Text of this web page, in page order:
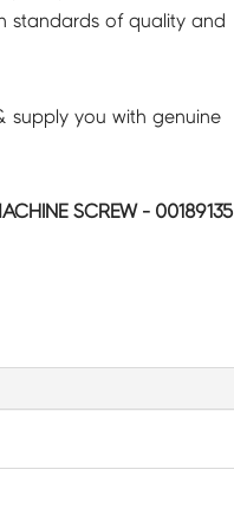
standards of quality and
supply you with genuine
SCREW - 00189135